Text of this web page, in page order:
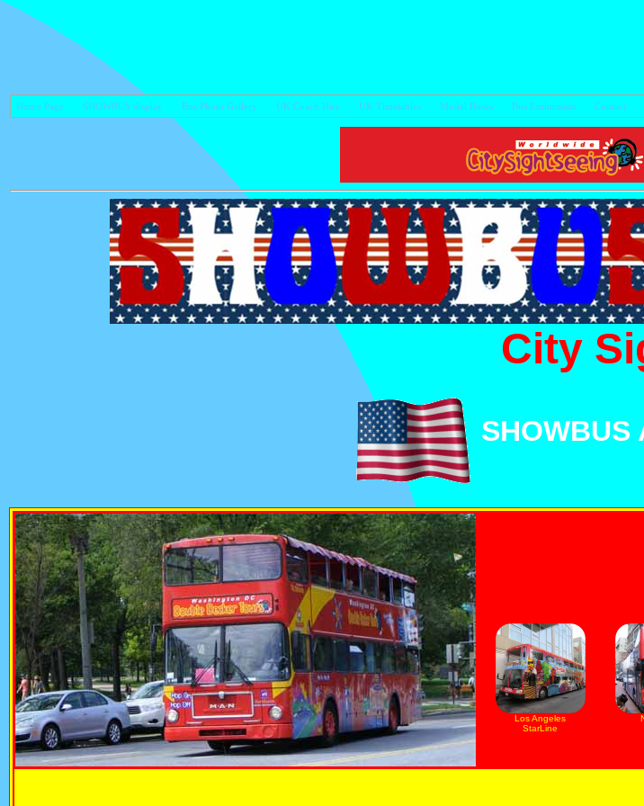
Home Page SHOWBUS display Bus Photo Gallery UK Coach Hire UK Timetables Model Buses Bus Enthusiasts
City
SHOWBUS
Los Angeles
StarLine